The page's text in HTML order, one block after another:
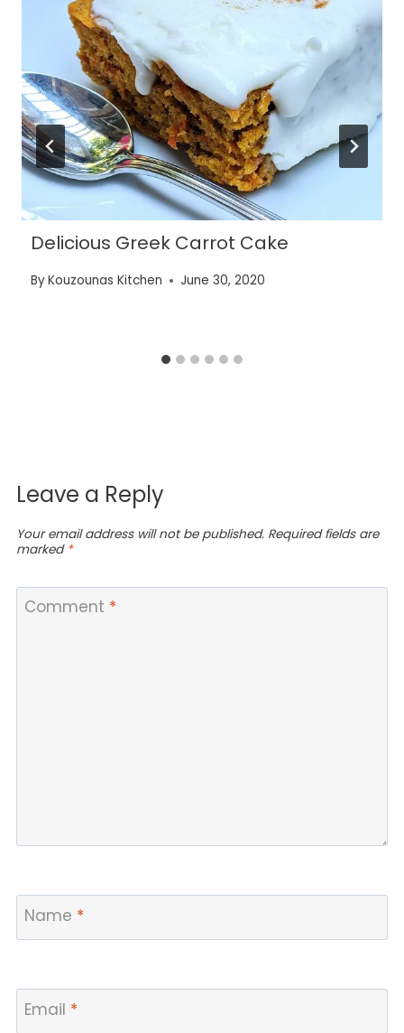
Delicious Greek Carrot Cake
ByKouzounas Kitchen June 30, 2020
Leave a Reply
Your email address will not be published. Required fields are
marked *
Comment *
Name *
Email *